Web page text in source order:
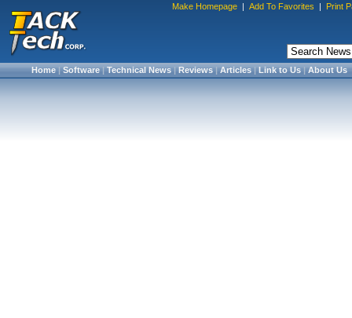
Make Homepage | Add To Favorites | Print
Home|Software|Technical News|Reviews|Articles|Link to Us|About Us